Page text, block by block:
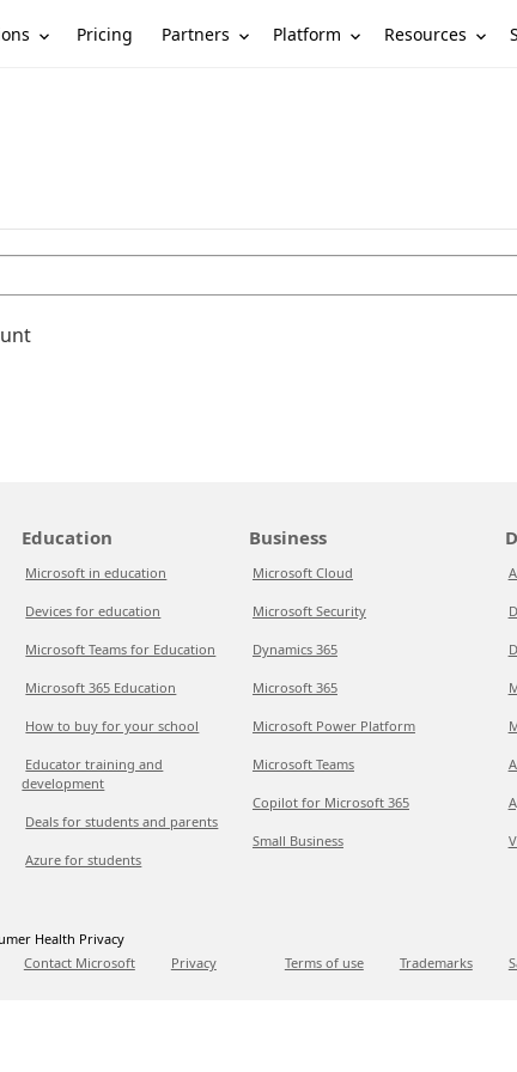
Pricing Partners Platform Resources
Education
Microsoft in education
Devices for education
Microsoft Teams for Education
Microsoft 365 Education
How to buy for your school
Educator training and
development
Deals for students and parents
Azure for students
Business
Microsoft Cloud
Microsoft Security
Dynamics 365
Microsoft 365
Microsoft Power Platform
Microsoft Teams
Copilot for Microsoft 365
Small Business
Health Privacy
Contact Microsoft Privacy Terms of use Trademarks